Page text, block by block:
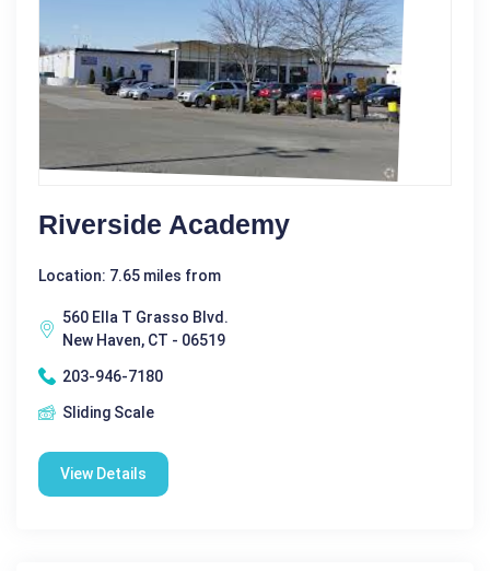
Riverside Academy
Location: 7.65 miles from
560 Ella T Grasso Blvd.
New Haven, CT - 06519
203-946-7180
Sliding Scale
View Details